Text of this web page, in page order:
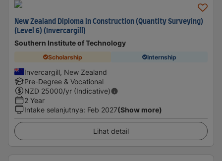
New Zealand Diploma in Construction (Quantity Surveying)
(Level 6) (Invercargill)
Southern Institute of Technology
Scholarship Internship
Invercargill, New Zealand
Pre-Degree & Vocational
NZD 25000/yr (Indicative)
2 Year
Intake selanjutnya: Feb 2027(Show more)
Lihat detail